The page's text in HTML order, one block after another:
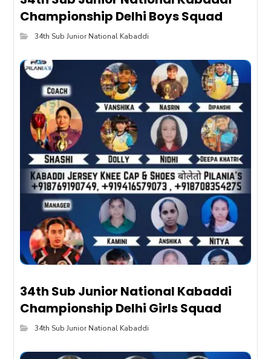
Championship Delhi Boys Squad
34th Sub Junior National Kabaddi
34th Sub Junior National Kabaddi
Championship Delhi Girls Squad
34th Sub Junior National Kabaddi